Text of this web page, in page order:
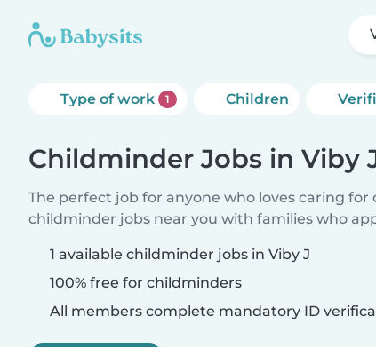
Type of work 1 Children
Childminder Jobs in Viby
The perfect job for anyone who loves caring for
childminder jobs near you with families who
1 available childminder jobs in Viby J
100% free for childminders
All members complete mandatory ID